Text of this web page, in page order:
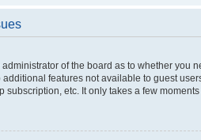
of the board as to whether you
features not available to guest
subscription, etc. It only takes a few